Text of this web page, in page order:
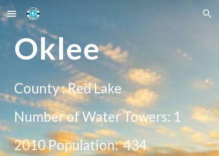
Skip to main content Skip to navigation
Oklee
County :Red Lake
Number of Water Towers: 1
2010 Population:434